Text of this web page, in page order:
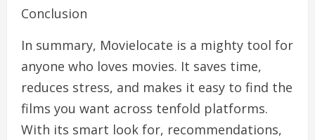
Conclusion
In summary, Movielocate is a mighty tool for
anyone who loves movies. It saves time,
reduces stress, and makes it easy to find the
films you want across tenfold platforms.
With its smart look for, recommendations,